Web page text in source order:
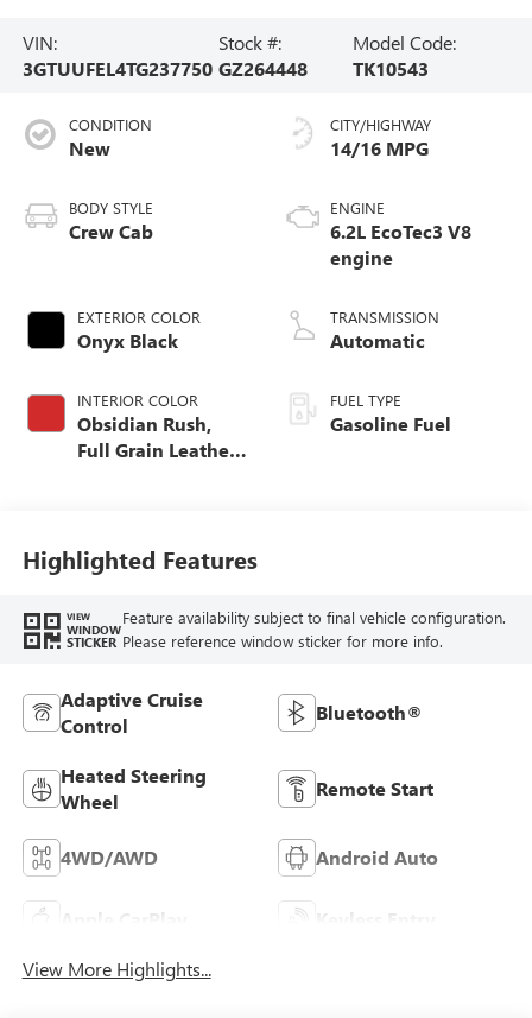
VIN:
3GTUUFEL4TG237750
Stock #:
GZ264448
Model Code:
TK10543
CONDITION
New
BODY STYLE
Crew Cab
EXTERIOR COLOR
Onyx Black
INTERIOR COLOR
Obsidian Rush,
Full Grain Leather
CITY/HIGHWAY
14/16 MPG
ENGINE
6.2L EcoTec3 V8
engine
TRANSMISSION
Automatic
FUEL TYPE
Gasoline Fuel
Highlighted Features
VIEW
WINDOW
STICKER
Feature availability subject to final vehicle configuration.
Please reference window sticker for more info.
Adaptive Cruise
Control
Bluetooth®
Heated Steering
Wheel
Remote Start
4WD/AWD Android Auto
Apple CarPlay Keyless Entry
View More Highlights...